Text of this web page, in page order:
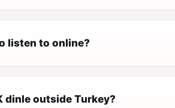
listen to online?
dinle outside Turkey?